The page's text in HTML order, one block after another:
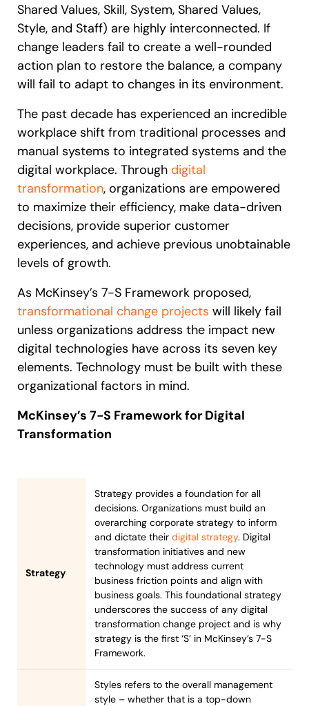
Shared Values, Skill, System, Shared Values,
Style, and Staff) are highly interconnected. If
change leaders fail to create a well-rounded
action plan to restore the balance, a company
will fail to adapt to changes in its environment.
The past decade has experienced an incredible
workplace shift from traditional processes and
manual systems to integrated systems and the
digital workplace. Through digital
transformation, organizations are empowered
to maximize their efficiency, make data-driven
decisions, provide superior customer
experiences, and achieve previous unobtainable
levels of growth.
As McKinsey’s 7-S Framework proposed,
transformational change projects will likely fail
unless organizations address the impact new
digital technologies have across its seven key
elements. Technology must be built with these
organizational factors in mind.
McKinsey’s 7-S Framework for Digital
Transformation
Strategy
Strategy provides a foundation for all
decisions. Organizations must build an
overarching corporate strategy to inform
and dictate their digital strategy. Digital
transformation initiatives and new
technology must address current
business friction points and align with
business goals. This foundational strategy
underscores the success of any digital
transformation change project and is why
strategy is the first ‘S’ in McKinsey’s 7-S
Framework.
Styles refers to the overall management
style – whether that is a top-down